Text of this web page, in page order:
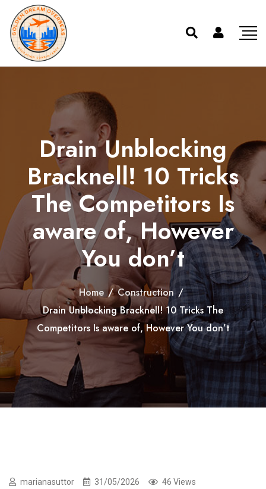
Drain Unblocking
Bracknell! 10 Tricks
The Competitors Is
aware of, However
You don’t
Home / Construction /
Drain Unblocking Bracknell! 10 Tricks The
Competitors Is aware of, However You don’t
marianasuttor 31/05/2026
46 Views